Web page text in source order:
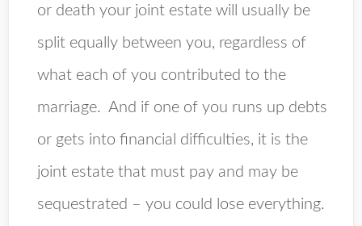
or death your joint estate will usually be
split equally between you, regardless of
what each of you contributed to the
marriage. And if one of you runs up debts
or gets into financial difficulties, it is the
joint estate that must pay and may be
sequestrated – you could lose everything.